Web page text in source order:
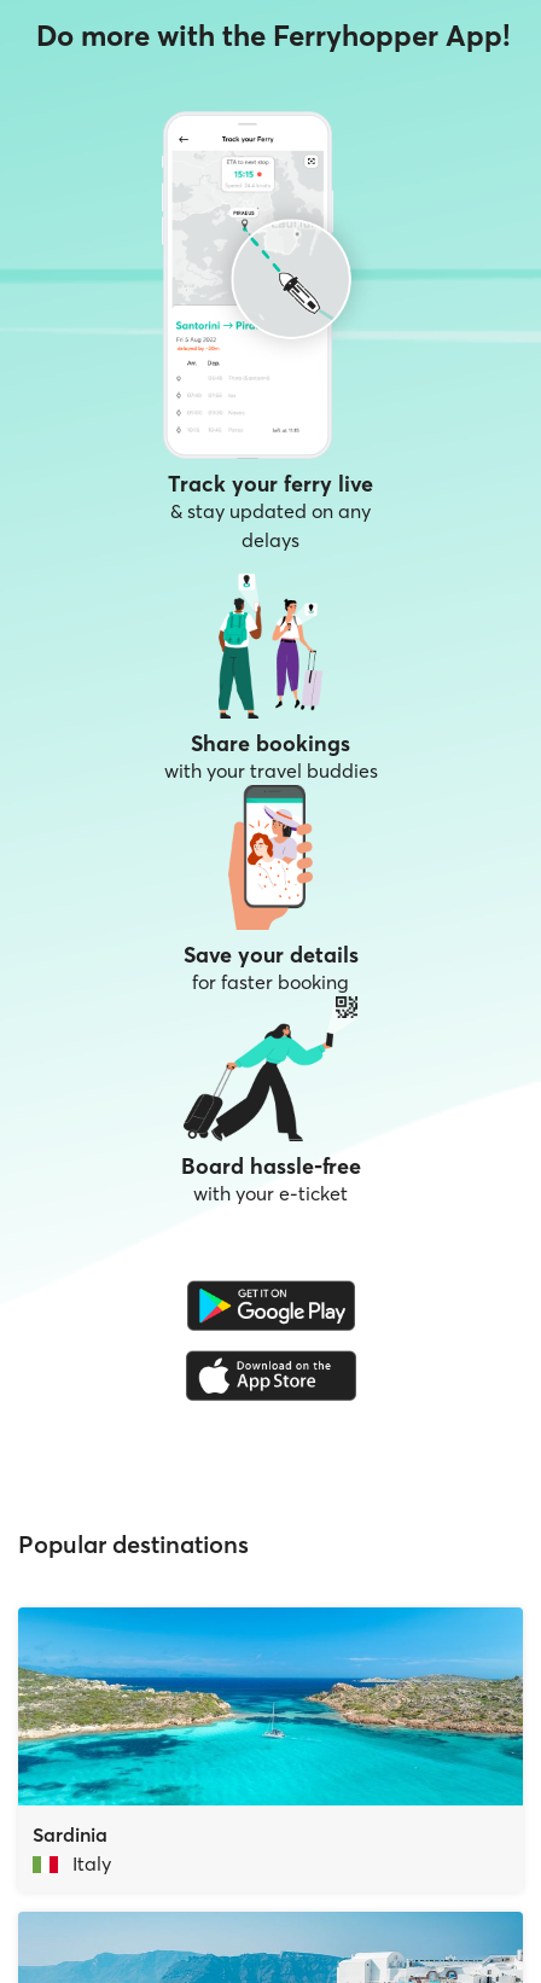
Do more with the Ferryhopper App!
Track your ferry live
& stay updated on any
delays
Share bookings
with your travel buddies
Save your details
for faster booking
Board hassle-free
with your e-ticket
Popular destinations
Sardinia
Italy